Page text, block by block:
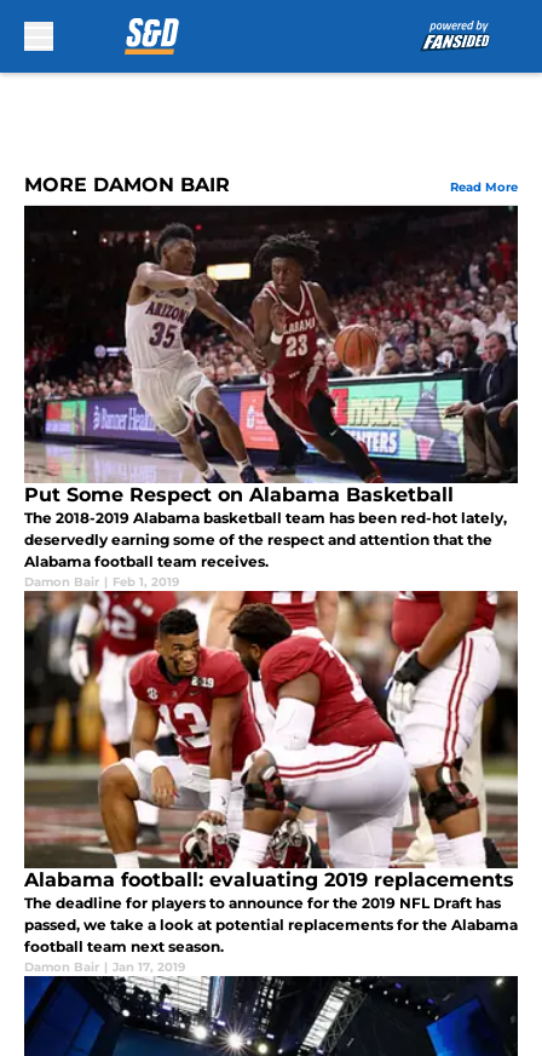
MORE DAMON BAIR Read More
Put Some Respect on Alabama Basketball
The 2018-2019 Alabama basketball team has been red-hot lately,
deservedly earning some of the respect and attention that the
Alabama football team receives.
Damon Bair | Feb 1, 2019
Alabama football: evaluating 2019 replacements
The deadline for players to announce for the 2019 NFL Draft has
passed, we take a look at potential replacements for the Alabama
football team next season.
Damon Bair | Jan 17, 2019